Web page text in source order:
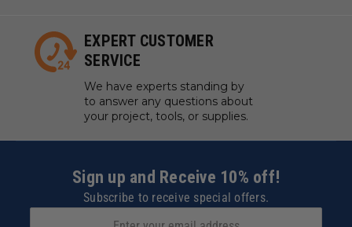
EXPERT CUSTOMER
SERVICE
We have experts standing by
to answer any questions about
your project, tools, or supplies.
Sign up and Receive 10% off!
Subscribe to receive special offers.